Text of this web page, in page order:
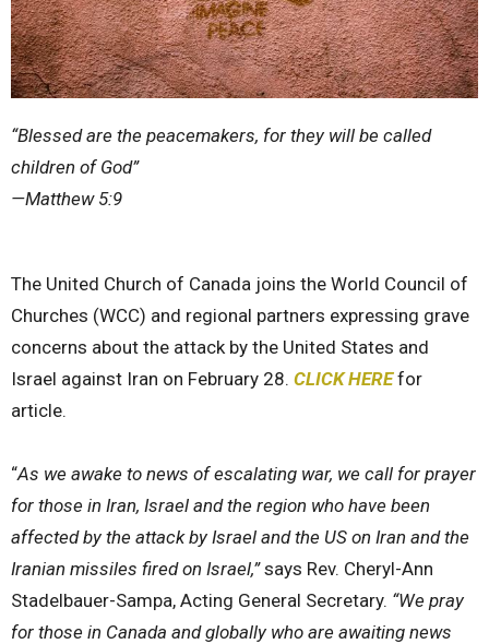
“Blessed are the peacemakers, for they will be called
children of God”
—Matthew 5:9
The United Church of Canada joins the World Council of
Churches (WCC) and regional partners expressing grave
concerns about the attack by the United States and
Israel against Iran on February 28. CLICK HEREfor
article.
“As we awake to news of escalating war, we call for prayer
for those in Iran, Israel and the region who have been
affected by the attack by Israel and the US on Iran and the
Iranian missiles fired on Israel,” says Rev. Cheryl-Ann
Stadelbauer-Sampa, Acting General Secretary. “We pray
for those in Canada and globally who are awaiting news